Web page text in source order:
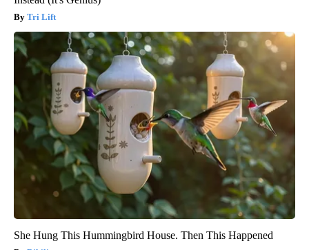
Tri Lift
She Hung This Hummingbird House. Then This Happened